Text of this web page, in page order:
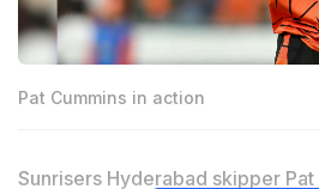
Pat Cummins in action
Sunrisers Hyderabad skipper